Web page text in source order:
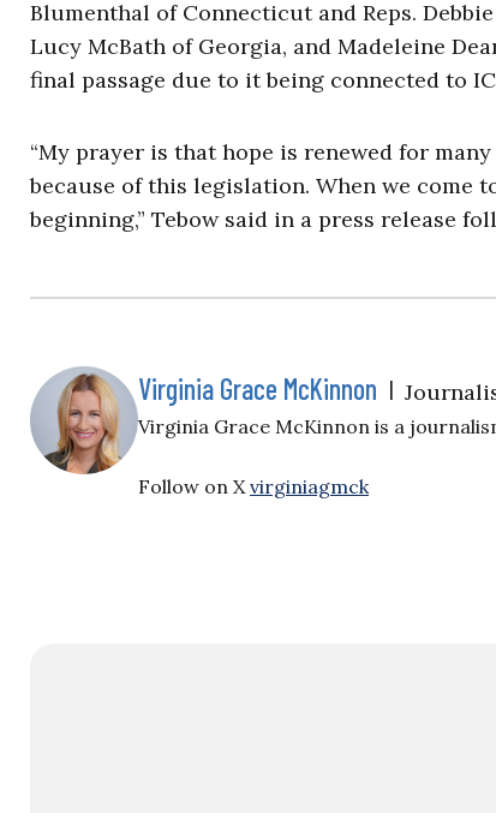
Blumenthal of Connecticut and Reps.
Lucy McBath of Georgia, and Madeleine
final passage due to it being connected to
“My prayer is that hope is renewed for
because of this legislation. When we come
beginning,” Tebow said in a press release
Virginia Grace McKinnon |
Virginia Grace McKinnon is a
Follow on X virginiagmck